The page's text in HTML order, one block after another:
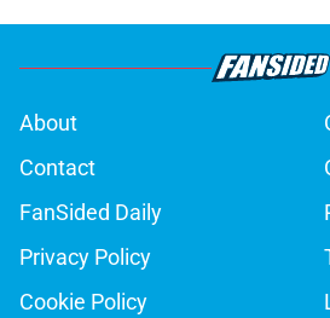
About
Contact
FanSided Daily
Privacy Policy
Cookie Policy